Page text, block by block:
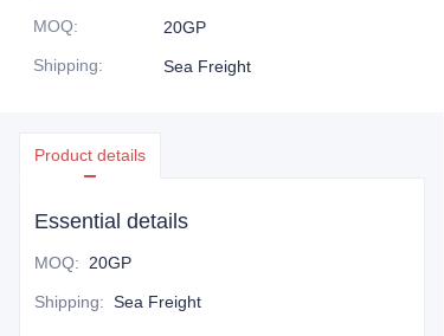
MOQ:
20GP
Shipping: Sea Freight
Product details
Essential details
MOQ: 20GP
Shipping: Sea Freight